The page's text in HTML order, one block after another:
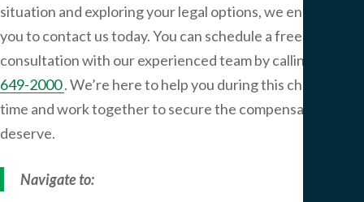
situation and exploring your legal options, we encourage
you to contact us today. You can schedule a free
consultation with our experienced team by calling
649-2000. We’re here to help you during this challenging
time and work together to secure the compensation you
deserve.
Navigate to: